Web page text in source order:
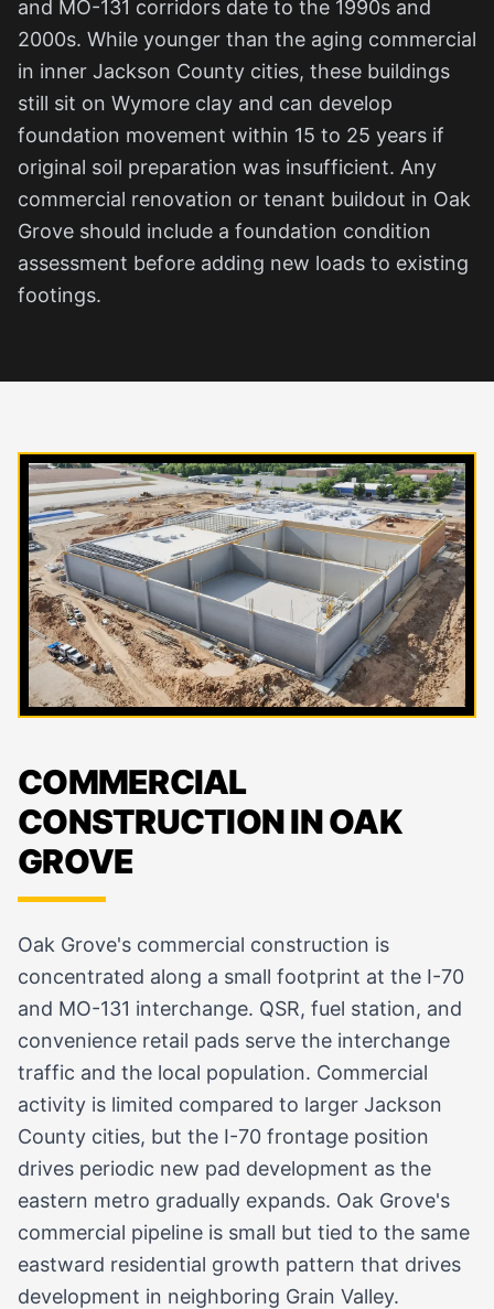
and MO-131 corridors date to the 1990s and
2000s. While younger than the aging commercial
in inner Jackson County cities, these buildings
still sit on Wymore clay and can develop
foundation movement within 15 to 25 years if
original soil preparation was insufficient. Any
commercial renovation or tenant buildout in Oak
Grove should include a foundation condition
assessment before adding new loads to existing
footings.
COMMERCIAL
CONSTRUCTION IN OAK
GROVE
Oak Grove's commercial construction is
concentrated along a small footprint at the I-70
and MO-131 interchange. QSR, fuel station, and
convenience retail pads serve the interchange
traffic and the local population. Commercial
activity is limited compared to larger Jackson
County cities, but the I-70 frontage position
drives periodic new pad development as the
eastern metro gradually expands. Oak Grove's
commercial pipeline is small but tied to the same
eastward residential growth pattern that drives
development in neighboring Grain Valley.